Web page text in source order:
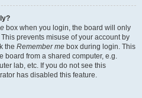
box when you login, the board will only
prevents misuse of your account by
the Remember me box during login. This
board from a shared computer, e.g.
lab, etc. If you do not see this
has disabled this feature.